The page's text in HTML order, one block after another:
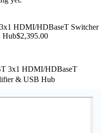
HDMI/HDBaseT Switcher
Hub$2,395.00
3x1 HDMI/HDBaseT
& USB Hub